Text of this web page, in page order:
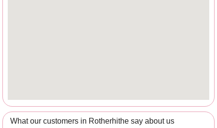
What our customers in Rotherhithe say about us